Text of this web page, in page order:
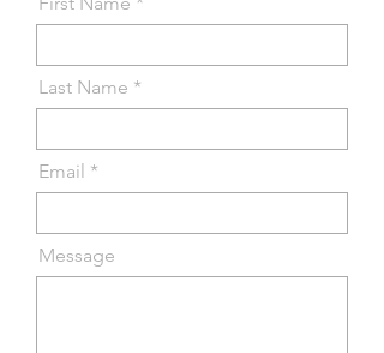
Last Name
Email
Message